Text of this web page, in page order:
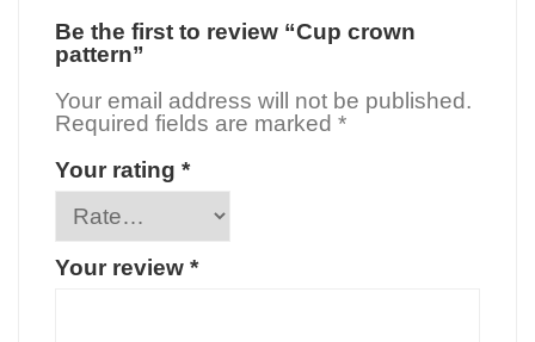
Be the first to review “Cup crown
pattern”
Your email address will not be published.
Required fields are marked *
Your rating *
Your review *